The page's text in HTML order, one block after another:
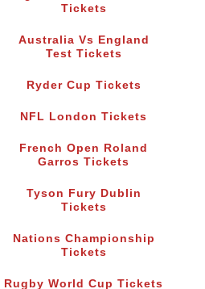
Tickets
Australia Vs England
Test Tickets
Ryder Cup Tickets
NFL London Tickets
French Open Roland
Garros Tickets
Tyson Fury Dublin
Tickets
Nations Championship
Tickets
Rugby World Cup Tickets